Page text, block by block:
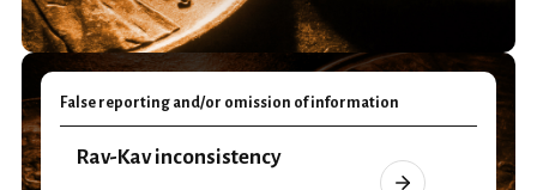
False reporting and/or omission of information
Rav-Kav inconsistency